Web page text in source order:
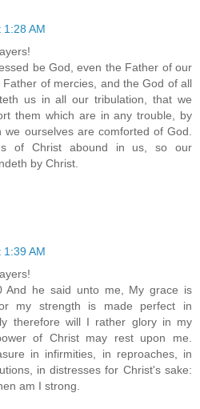
AM
be God, even the Father of our
of mercies, and the God of all
us in all our tribulation, that we
them which are in any trouble, by
ourselves are comforted of God.
of Christ abound in us, so our
by Christ.
AM
And he said unto me, My grace is
my strength is made perfect in
therefore will I rather glory in my
of Christ may rest upon me.
in infirmities, in reproaches, in
in distresses for Christ's sake:
am I strong.